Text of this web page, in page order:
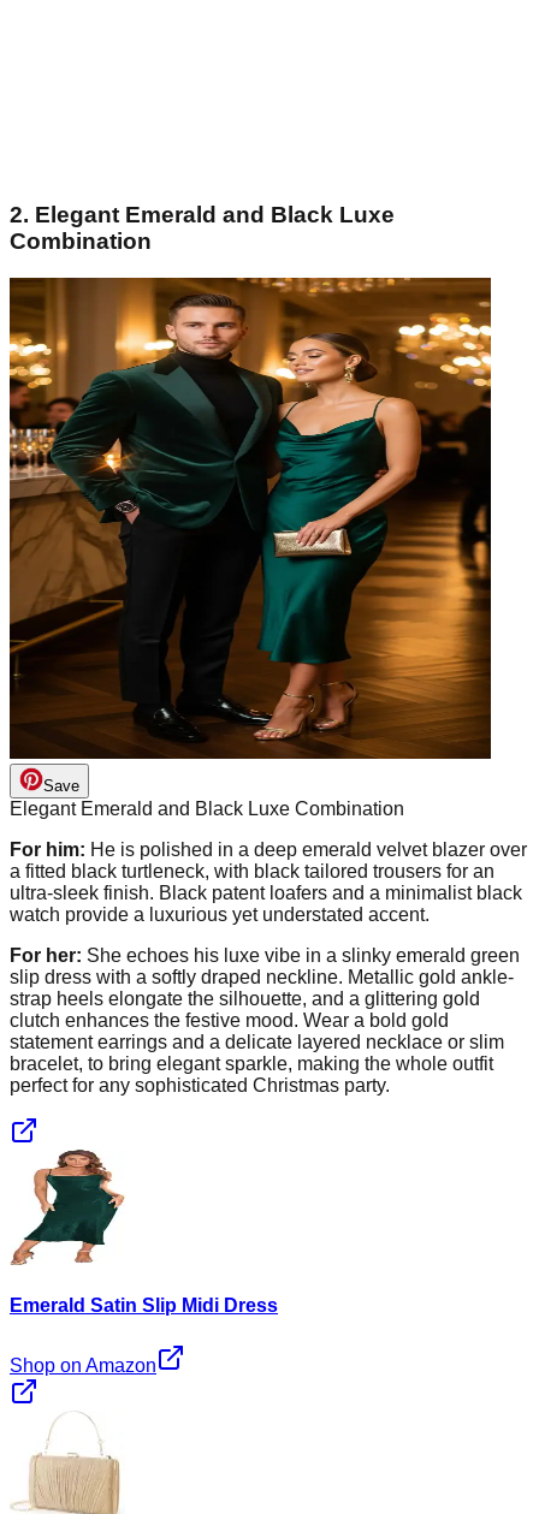
2. Elegant Emerald and Black Luxe
Combination
Save
Elegant Emerald and Black Luxe Combination
For him: He is polished in a deep emerald velvet blazer over
a fitted black turtleneck, with black tailored trousers for an
ultra-sleek finish. Black patent loafers and a minimalist black
watch provide a luxurious yet understated accent.
For her: She echoes his luxe vibe in a slinky emerald green
slip dress with a softly draped neckline. Metallic gold ankle-
strap heels elongate the silhouette, and a glittering gold
clutch enhances the festive mood. Wear a bold gold
statement earrings and a delicate layered necklace or slim
bracelet, to bring elegant sparkle, making the whole outfit
perfect for any sophisticated Christmas party.
Emerald Satin Slip Midi Dress
Shop on Amazon